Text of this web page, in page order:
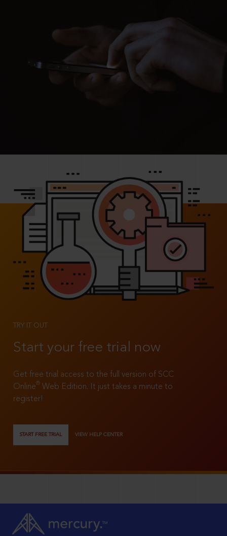
TRY IT OUT
Start your free trial now
Get free trial access to the full version of SCC
Online®
Web Edition. It just takes a minute to
register!
START FREE TRIAL VIEW HELP CENTER